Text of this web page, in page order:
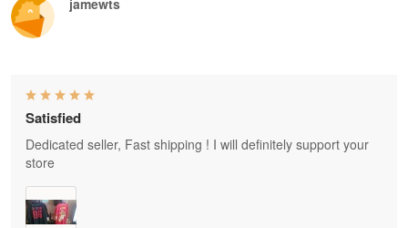
jamewts
Satisfied
Dedicated seller, Fast shipping ! I will definitely support your
store